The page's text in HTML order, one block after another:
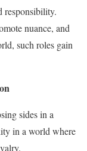
responsibility.
nuance, and
such roles gain
sides in a
in a world where